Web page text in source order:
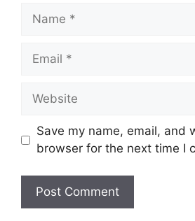
Name
Email
Website
Save my name, email, and
browser for the next time I